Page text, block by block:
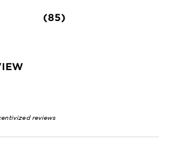
(85)
reviews